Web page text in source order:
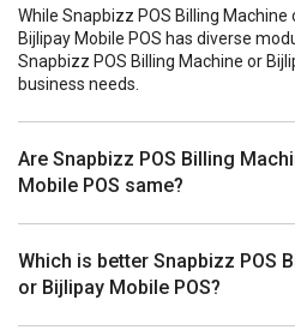
While Snapbizz POS Billing
Bijlipay Mobile POS has diverse
Snapbizz POS Billing Machine or
business needs.
Are Snapbizz POS Billing
Mobile POS same?
Which is better Snapbizz POS
or Bijlipay Mobile POS?